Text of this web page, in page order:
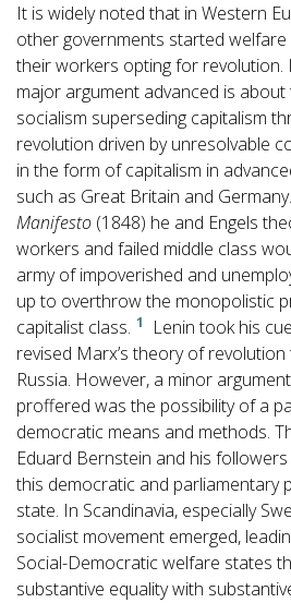
It is widely noted that in Western
other governments started
their workers opting for revolution.
major argument advanced is
socialism superseding capitalism
revolution driven by unresolvable
in the form of capitalism in
such as Great Britain and
Manifesto (1848) he and Engels
workers and failed middle class
army of impoverished and
up to overthrow the monopolistic
capitalist class. 1
Lenin took his
revised Marx’s theory of
Russia. However, a minor
proffered was the possibility of a
democratic means and methods.
Eduard Bernstein and his
this democratic and parliamentary
state. In Scandinavia, especially
socialist movement emerged,
Social-Democratic welfare states
substantive equality with